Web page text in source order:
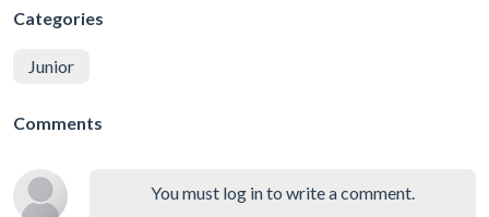
Categories
Junior
Comments
You must log in to write a comment.